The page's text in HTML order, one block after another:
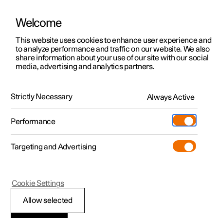
ManualVideo gallerySoftware updates
Polestar 2 - 2025
Clean Zone Interior
Welcome
This website uses cookies to enhance user experience and
to analyze performance and traffic on our website. We also
share information about your use of our site with our social
media, advertising and analytics partners.
Strictly Necessary Always Active
Performance
Targeting and Advertising
Allow selected
Cookie Settings